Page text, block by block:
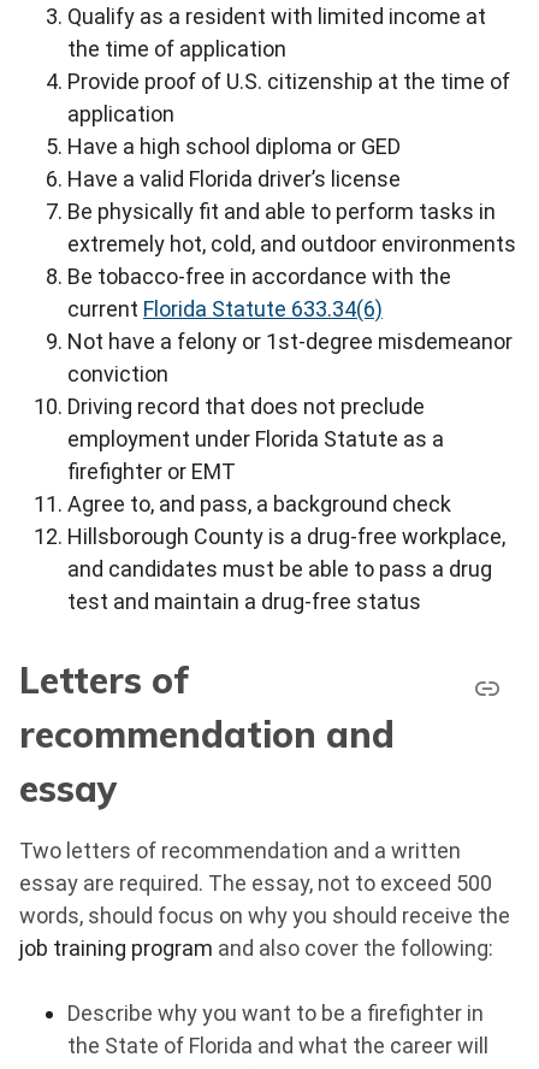
Qualify as a resident with limited income at
the time of application
Provide proof of U.S. citizenship at the time of
application
Have a high school diploma or GED
Have a valid Florida driver’s license
Be physically fit and able to perform tasks in
extremely hot, cold, and outdoor environments
Be tobacco-free in accordance with the
current Florida Statute 633.34(6)
Not have a felony or 1st-degree misdemeanor
conviction
Driving record that does not preclude
employment under Florida Statute as a
firefighter or EMT
Agree to, and pass, a background check
Hillsborough County is a drug-free workplace,
and candidates must be able to pass a drug
test and maintain a drug-free status
Letters of
recommendation and
essay
Two letters of recommendation and a written
essay are required. The essay, not to exceed 500
words, should focus on why you should receive the
job training program and also cover the following:
Describe why you want to be a firefighter in
the State of Florida and what the career will